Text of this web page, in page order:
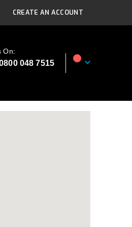
CREATE AN ACCOUNT
On:
048 7515